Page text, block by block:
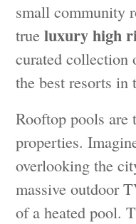
small community
trueluxury high
curated collection
the best resorts in
Rooftop pools are
properties.
overlooking the
massive outdoor
of a heated pool.